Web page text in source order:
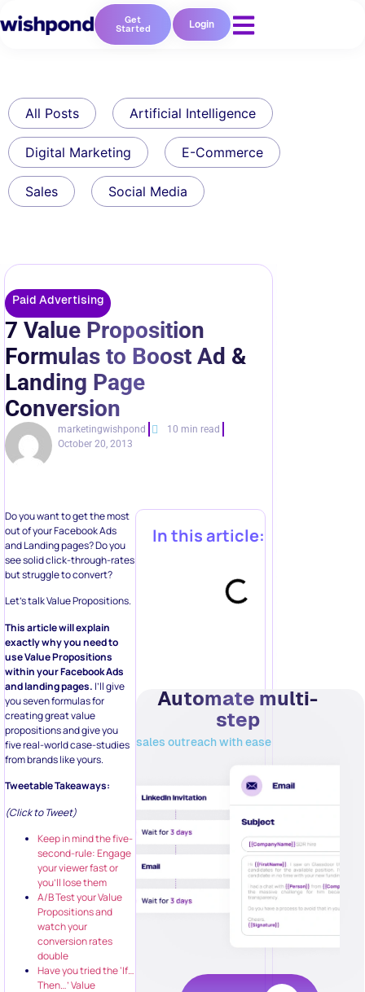
Get
Started Login
All Posts Artificial Intelligence
Digital Marketing E-Commerce
Sales Social Media
Paid Advertising
7 Value Proposition
Formulas to Boost Ad &
Landing Page
Conversion
marketingwishpond
10 min read
October 20, 2013
Do you want to get the most
out of your Facebook Ads
and Landing pages? Do you
see solid click-through-rates
but struggle to convert?
Let’s talk Value Propositions.
This article will explain
exactly why you need to
use Value Propositions
within your Facebook Ads
and landing pages. I’ll give
you seven formulas for
creating great value
propositions and give you
five real-world case-studies
from brands like yours.
Tweetable Takeaways:
(Click to Tweet)
Keep in mind the five-
second-rule: Engage
your viewer fast or
you’ll lose them
A/B Test your Value
Propositions and
watch your
conversion rates
double
Have you tried the ‘If…
Then…’ Value
In this article:
Automate multi-
step
sales outreach with ease